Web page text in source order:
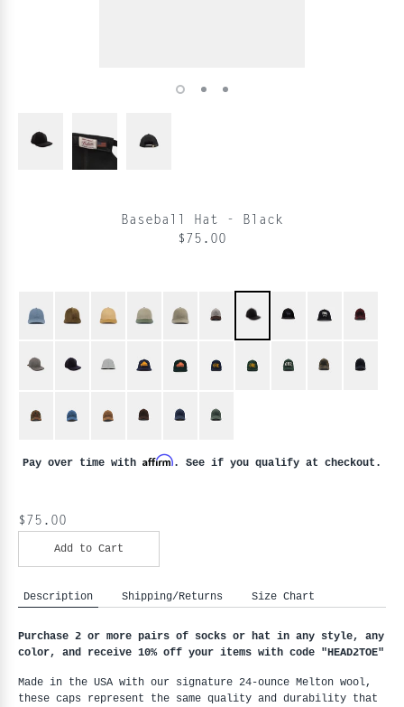
Baseball Hat - Black
$75.00
Pay over time with Affirm. See if you qualify at checkout.
$75.00
Add to Cart
Description Shipping/Returns Size Chart
Purchase 2 or more pairs of socks or hat in any style, any
color, and receive 10% off your items with code "HEAD2TOE"
Made in the USA with our signature 24-ounce Melton wool,
these caps represent the same quality and durability that